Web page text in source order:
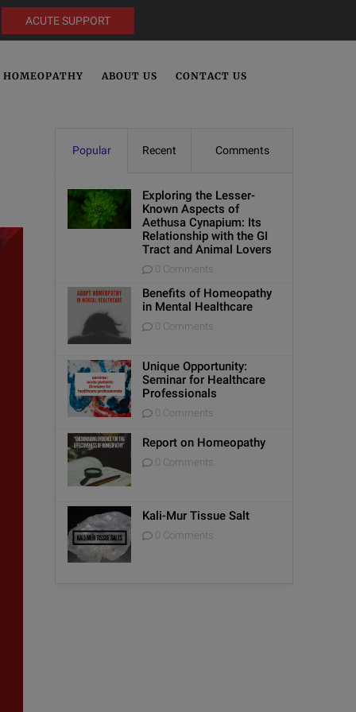
ACUTE SUPPORT
HOMEOPATHY ABOUT US CONTACT US
Popular Recent Comments
Exploring the Lesser-
Known Aspects of
Aethusa Cynapium: Its
Relationship with the GI
Tract and Animal Lovers
0 Comments
Benefits of Homeopathy
in Mental Healthcare
0 Comments
Unique Opportunity:
Seminar for Healthcare
Professionals
0 Comments
Report on Homeopathy
0 Comments
Kali-Mur Tissue Salt
0 Comments